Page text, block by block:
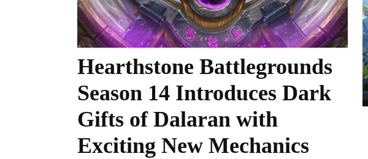
Hearthstone Battlegrounds
Season 14 Introduces Dark
Gifts of Dalaran with
Exciting New Mechanics